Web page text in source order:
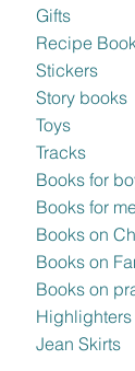
Gifts
Recipe
Stickers
Story books
Toys
Tracks
Books for
Books for
Books on
Books on
Books on
Highlighters
Jean Skirts